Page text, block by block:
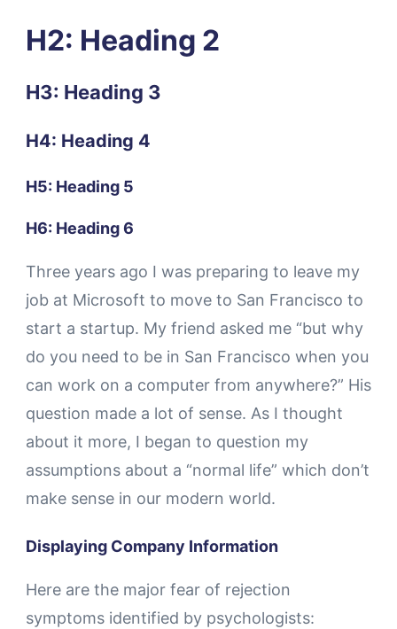
H2: Heading 2
H3: Heading 3
H4: Heading 4
H5: Heading 5
H6: Heading 6
Three years ago I was preparing to leave my
job at Microsoft to move to San Francisco to
start a startup. My friend asked me “but why
do you need to be in San Francisco when you
can work on a computer from anywhere?” His
question made a lot of sense. As I thought
about it more, I began to question my
assumptions about a “normal life” which don’t
make sense in our modern world.
Displaying Company Information
Here are the major fear of rejection
symptoms identified by psychologists: